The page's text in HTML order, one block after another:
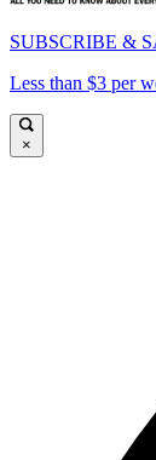
SUBSCRIBE &
Less than $3 per
×